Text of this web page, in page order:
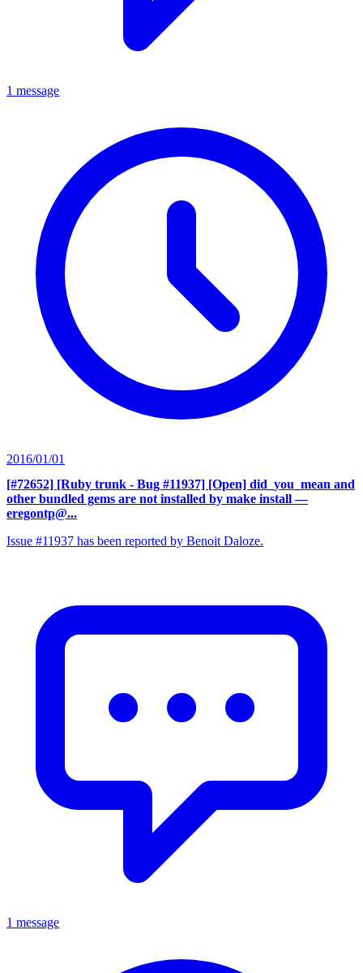
1 message
2016/01/01
[#72652] [Ruby trunk - Bug #11937] [Open] did_you_mean and
other bundled gems are not installed by make install —
eregontp@...
Issue #11937 has been reported by Benoit Daloze.
1 message